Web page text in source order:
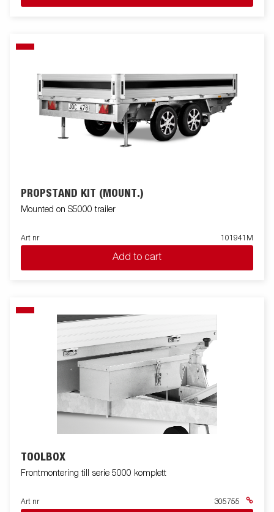
PROPSTAND KIT (MOUNT.)
Mounted on S5000 trailer
Art nr 101941M
Add to cart
TOOLBOX
Frontmontering till serie 5000 komplett
Art nr 305755